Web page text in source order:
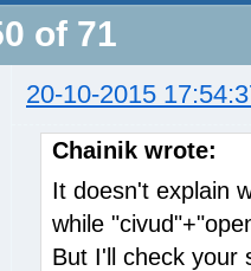
of 71
20-10-2015
Chainik wrote:
It doesn't explain
while
But I'll check your